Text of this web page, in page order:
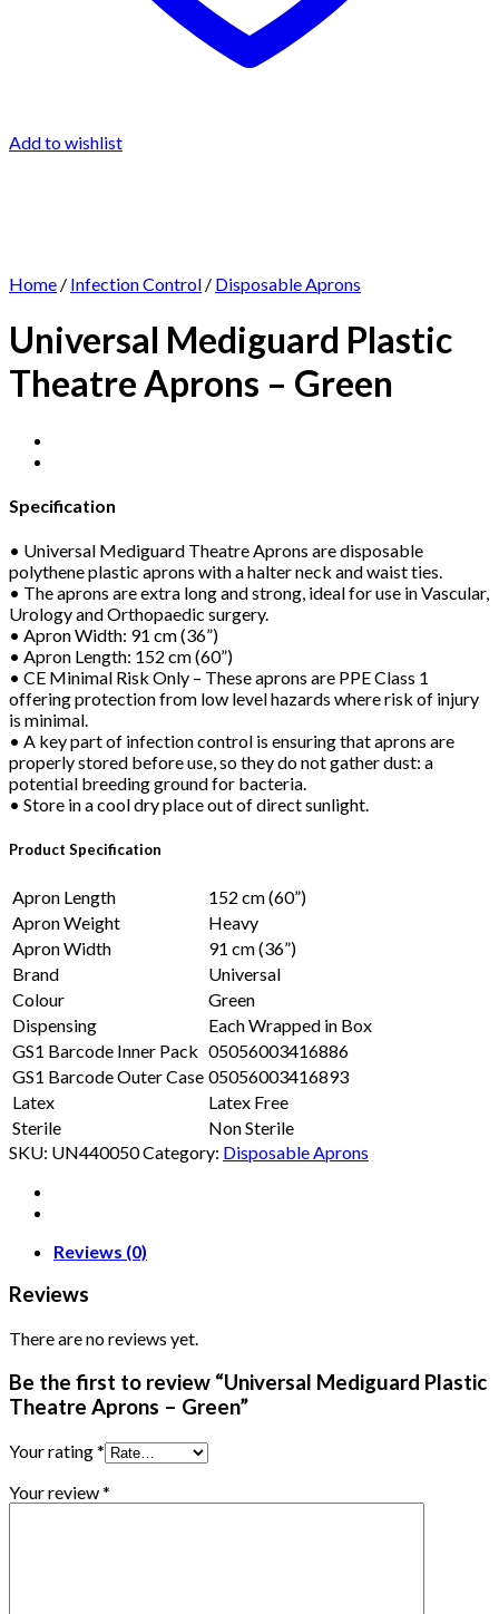
Add to wishlist
Home / Infection Control / Disposable Aprons
Universal Mediguard Plastic
Theatre Aprons – Green
Specification
• Universal Mediguard Theatre Aprons are disposable
polythene plastic aprons with a halter neck and waist ties.
• The aprons are extra long and strong, ideal for use in Vascular,
Urology and Orthopaedic surgery.
• Apron Width: 91 cm (36”)
• Apron Length: 152 cm (60”)
• CE Minimal Risk Only – These aprons are PPE Class 1
offering protection from low level hazards where risk of injury
is minimal.
• A key part of infection control is ensuring that aprons are
properly stored before use, so they do not gather dust: a
potential breeding ground for bacteria.
• Store in a cool dry place out of direct sunlight.
Product Specification
Apron Length
152 cm (60”)
Apron Weight
Heavy
Apron Width
91 cm (36”)
Brand
Universal
Colour
Green
Dispensing
Each Wrapped in Box
GS1 Barcode Inner Pack 05056003416886
GS1 Barcode Outer Case 05056003416893
Latex
Latex Free
Sterile
Non Sterile
SKU: UN440050Category: Disposable Aprons
Reviews (0)
Reviews
There are no reviews yet.
Be the first to review “Universal Mediguard Plastic
Theatre Aprons – Green”
Your rating*
Your review*